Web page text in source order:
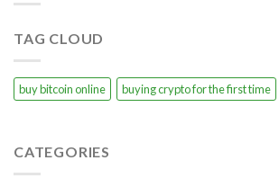
TAG CLOUD
buy bitcoin online buying crypto for the first time
CATEGORIES